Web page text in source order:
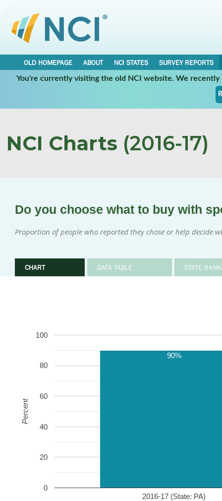
OLD HOMEPAGE ABOUT NCI STATES
SURVEY REPORTS
You're currently visiting the old NCI website. We
NCI Charts (2016-17)
Do you choose what to buy with
Proportion of people who reported they chose or help decide
CHART DATA TABLE STATE
2016-17 (State: PA)
0
20
40
60
80
100
90%
Percent